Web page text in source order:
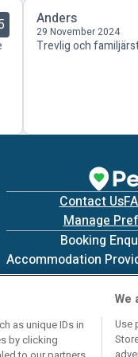
Anders
29 November 2024
Trevlig och
Contact Us
Manage
Booking
Accommodation
©
as unique IDs in
by clicking
We
Use